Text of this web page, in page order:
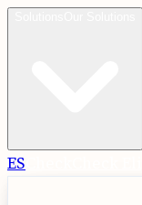
ES